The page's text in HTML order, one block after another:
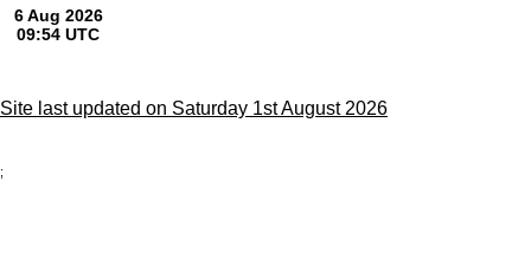
Site last updated on Saturday 1st August 2026
;